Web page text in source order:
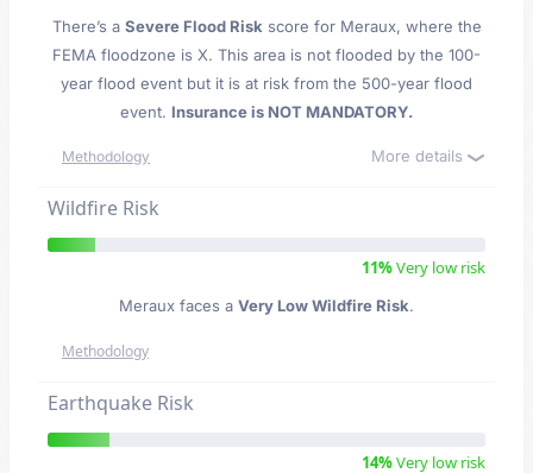
There’s a Severe Flood Risk score for Meraux, where the
FEMA floodzone is X. This area is not flooded by the 100-
year flood event but it is at risk from the 500-year flood
event. Insurance is NOT MANDATORY.
Methodology More details
Wildfire Risk
11%Very low risk
Meraux faces a Very Low Wildfire Risk.
Methodology
Earthquake Risk
14%Very low risk